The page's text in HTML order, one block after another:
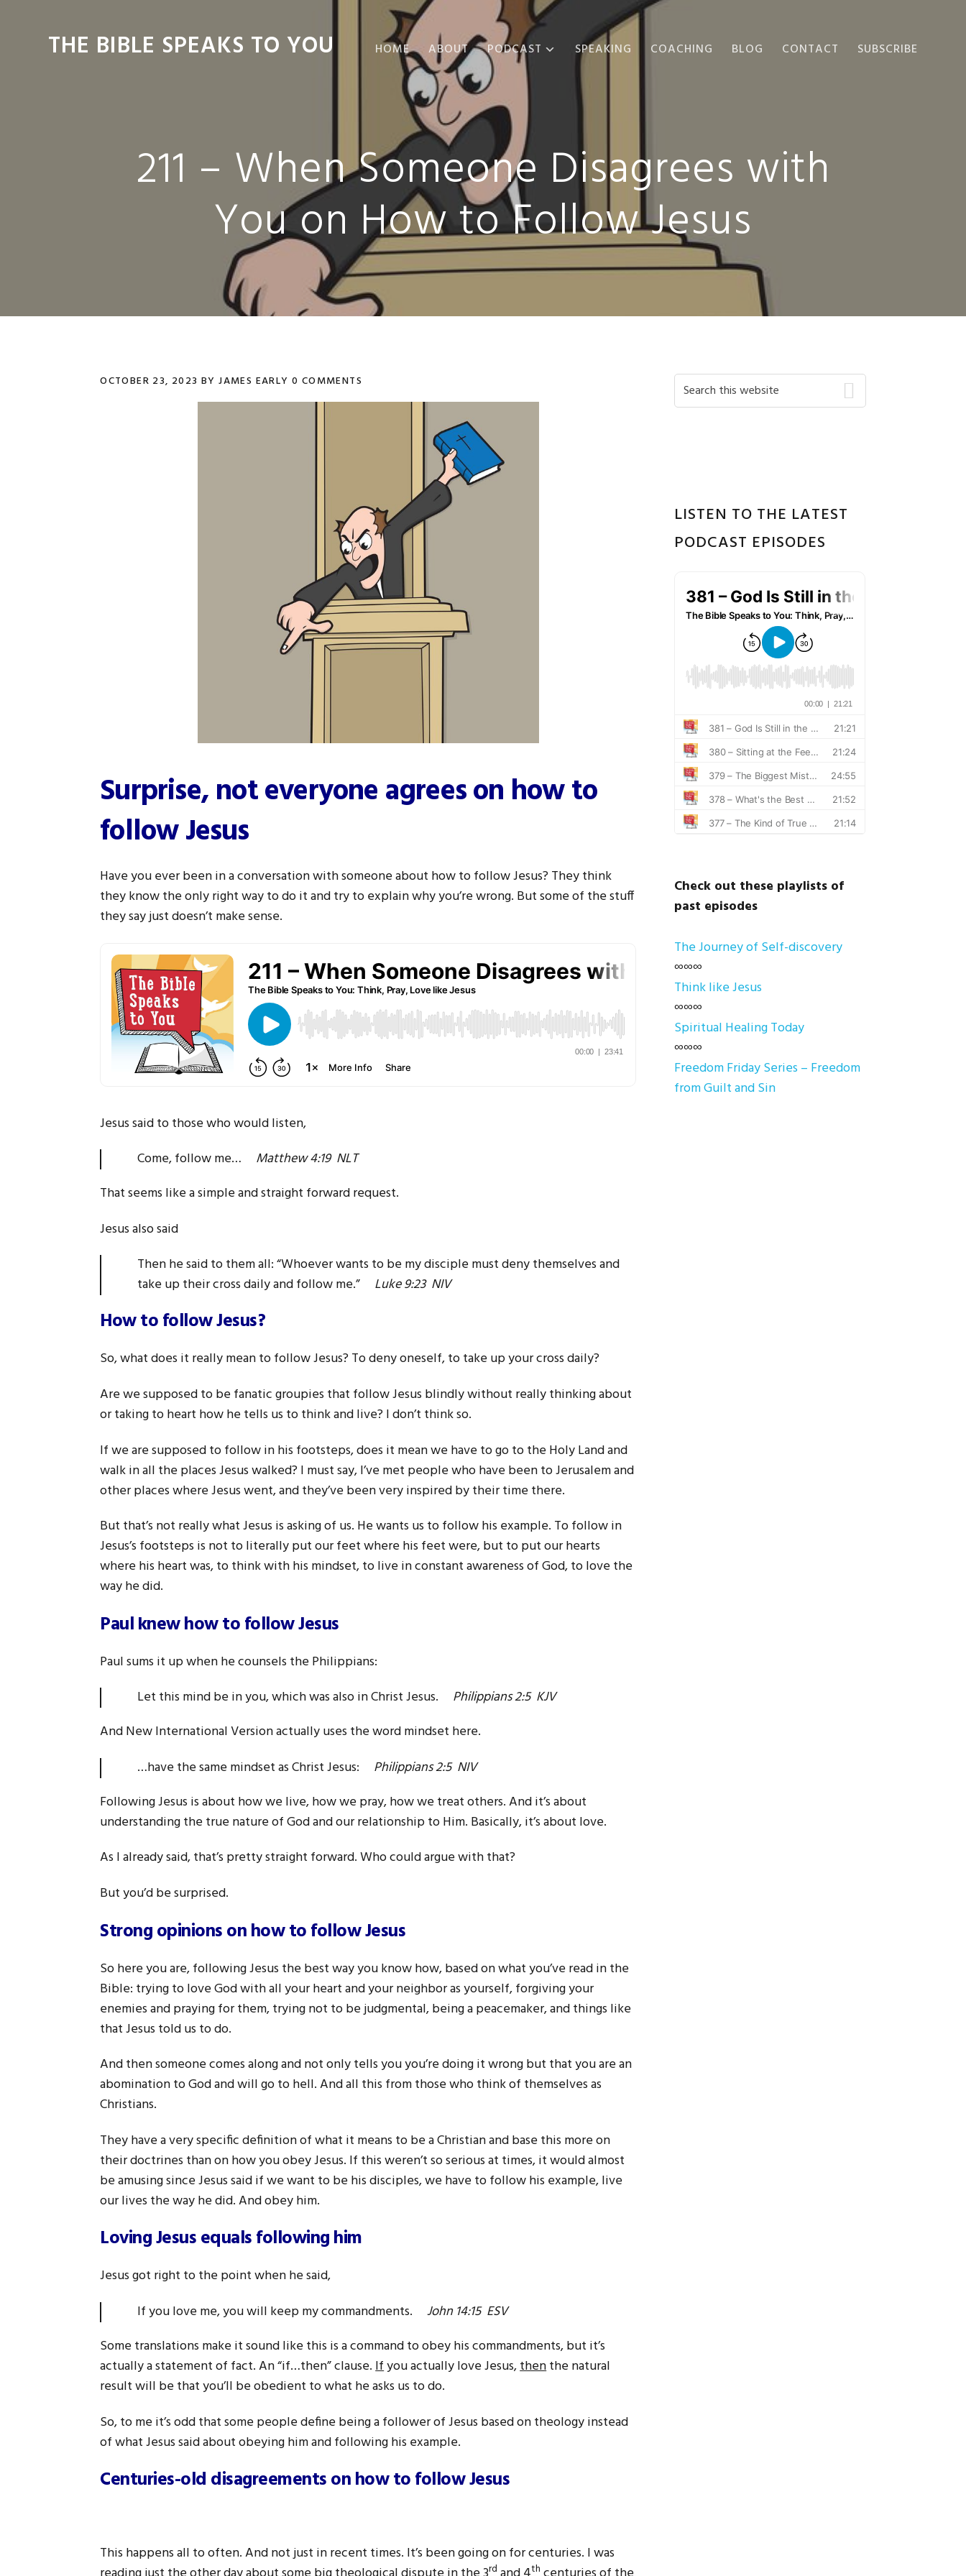
THE BIBLE SPEAKS TO YOU HOME ABOUT PODCAST
PODCAST
PODCAST EPISODES
SPEAKING COACHING BLOG CONTACT SUBSCRIBE
211 – When Someone Disagrees with
You on How to Follow Jesus
OCTOBER 23, 2023 BYJAMES EARLY 0 COMMENTS
Surprise, not everyone agrees on how to
follow Jesus
Have you ever been in a conversation with someone about how to follow Jesus? They think
they know the only right way to do it and try to explain why you’re wrong. But some of the stuff
they say just doesn’t make sense.
Jesus said to those who would listen,
Come, follow me… Matthew 4:19 NLT
That seems like a simple and straight forward request.
Jesus also said
Then he said to them all: “Whoever wants to be my disciple must deny themselves and
take up their cross daily and follow me.” Luke 9:23 NIV
How to follow Jesus?
So, what does it really mean to follow Jesus? To deny oneself, to take up your cross daily?
Are we supposed to be fanatic groupies that follow Jesus blindly without really thinking about
or taking to heart how he tells us to think and live? I don’t think so.
If we are supposed to follow in his footsteps, does it mean we have to go to the Holy Land and
walk in all the places Jesus walked? I must say, I’ve met people who have been to Jerusalem and
other places where Jesus went, and they’ve been very inspired by their time there.
But that’s not really what Jesus is asking of us. He wants us to follow his example. To follow in
Jesus’s footsteps is not to literally put our feet where his feet were, but to put our hearts
where his heart was, to think with his mindset, to live in constant awareness of God, to love the
way he did.
Paul knew how to follow Jesus
Paul sums it up when he counsels the Philippians:
Let this mind be in you, which was also in Christ Jesus. Philippians 2:5 KJV
And New International Version actually uses the word mindset here.
…have the same mindset as Christ Jesus: Philippians 2:5 NIV
Following Jesus is about how we live, how we pray, how we treat others. And it’s about
understanding the true nature of God and our relationship to Him. Basically, it’s about love.
As I already said, that’s pretty straight forward. Who could argue with that?
But you’d be surprised.
Strong opinions on how to follow Jesus
So here you are, following Jesus the best way you know how, based on what you’ve read in the
Bible: trying to love God with all your heart and your neighbor as yourself, forgiving your
enemies and praying for them, trying not to be judgmental, being a peacemaker, and things like
that Jesus told us to do.
And then someone comes along and not only tells you you’re doing it wrong but that you are an
abomination to God and will go to hell. And all this from those who think of themselves as
Christians.
They have a very specific definition of what it means to be a Christian and base this more on
their doctrines than on how you obey Jesus. If this weren’t so serious at times, it would almost
be amusing since Jesus said if we want to be his disciples, we have to follow his example, live
our lives the way he did. And obey him.
Loving Jesus equals following him
Jesus got right to the point when he said,
If you love me, you will keep my commandments.John 14:15 ESV
Some translations make it sound like this is a command to obey his commandments, but it’s
actually a statement of fact. An “if…then” clause.Ifyou actually love Jesus,thenthe natural
result will be that you’ll be obedient to what he asks us to do.
So, to me it’s odd that some people define being a follower of Jesus based on theology instead
of what Jesus said about obeying him and following his example.
Centuries-old disagreements on how to follow Jesus
This happens all to often. And not just in recent times. It’s been going on for centuries. I was
rd th
Primary
Search
this
LISTEN TO THE LATEST
PODCAST EPISODES
Check out these playlists of
past episodes
The Journey of Self-discovery
∞∞∞
Think like Jesus
∞∞∞
Spiritual Healing Today
∞∞∞
Freedom Friday Series – Freedom
from Guilt and Sin